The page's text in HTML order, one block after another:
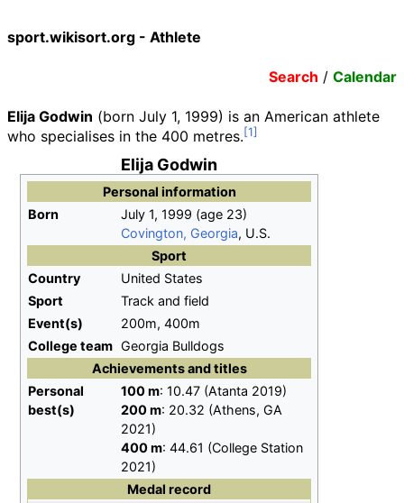
sport.wikisort.org - Athlete
Search / Calendar
Elija Godwin (born July 1, 1999) is an American athlete
who specialises in the 400 metres.
Elija Godwin
Personal information
Born
July 1, 1999 (age 23)
Covington, Georgia, U.S.
Sport
Country
United States
Sport
Track and field
Event(s)
200m, 400m
College team Georgia Bulldogs
Achievements and titles
Personal
best(s)
100m: 10.47 (Atanta 2019)
200m: 20.32 (Athens, GA
2021)
400m: 44.61 (College Station
2021)
Medal record